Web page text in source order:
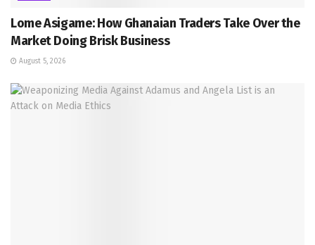
Lome Asigame: How Ghanaian Traders Take Over the
Market Doing Brisk Business
August 5, 2026